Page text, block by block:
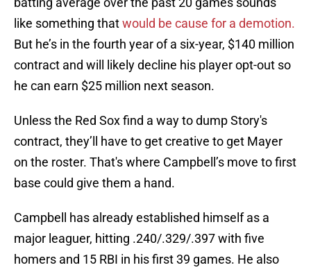
like something thatwould be cause for a demotion.
But he’s in the fourth year of a six-year, $140 million
contract and will likely decline his player opt-out so
he can earn $25 million next season.
Unless the Red Sox find a way to dump Story's
contract, they’ll have to get creative to get Mayer
on the roster. That's where Campbell’s move to first
base could give them a hand.
Campbell has already established himself as a
major leaguer, hitting .240/.329/.397 with five
homers and 15 RBI in his first 39 games. He also